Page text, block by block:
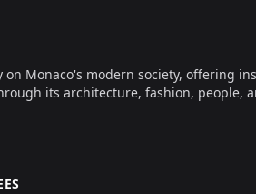
Monaco's modern society, offering
its architecture, fashion, people,